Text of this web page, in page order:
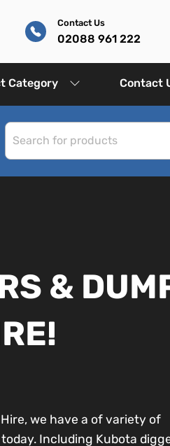
Contact Us
02088 961 222
Category Contact
&
we have a of variety of
Including Kubota